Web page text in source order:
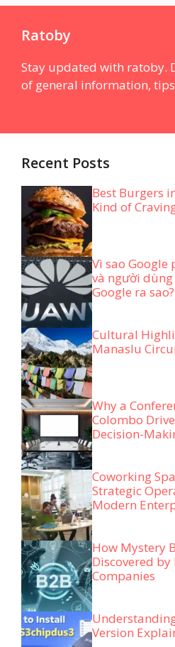
Ratoby
Stay updated with ratoby.
of general information,
Recent Posts
Best Burgers
Kind of
Vì sao Google
và người
Google ra sao?
Cultural
Manaslu
Why a
Colombo
Decision-
Coworking
Strategic
Modern
How Mystery
Discovered by
Companies
Version